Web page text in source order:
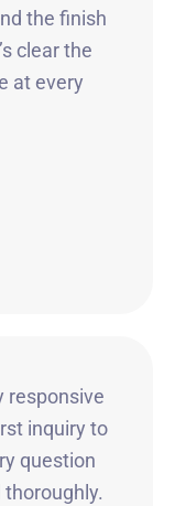
the finish
clear the
at every
responsive
inquiry to
question